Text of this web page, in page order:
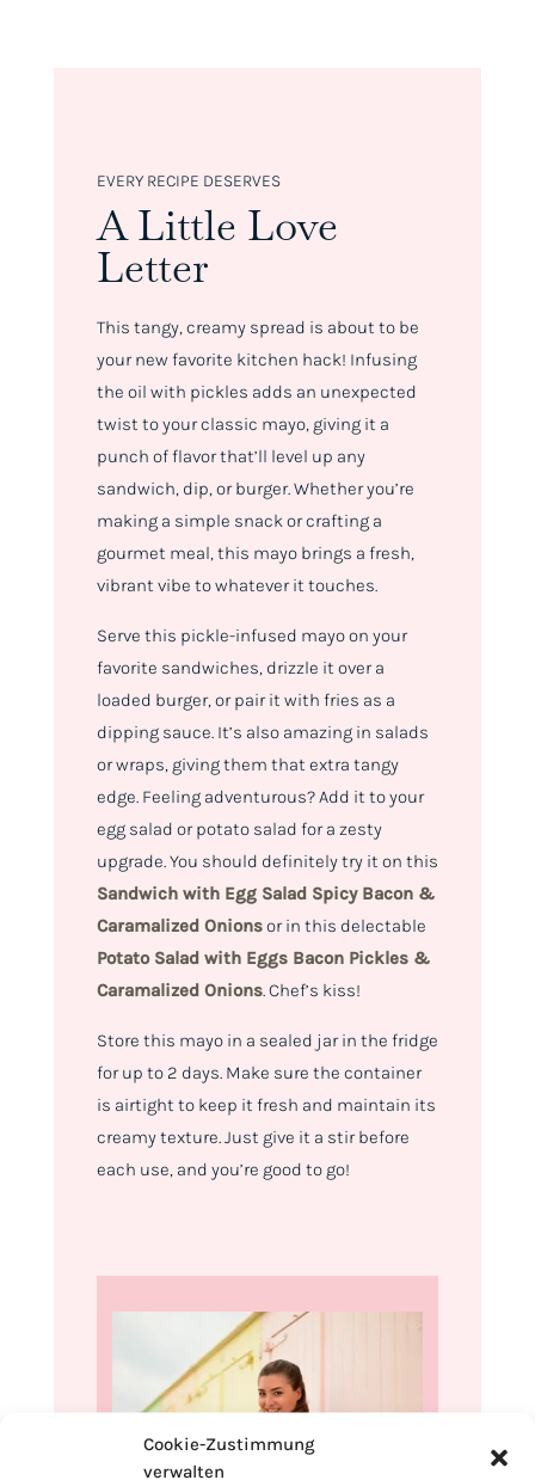
Cookie-Zustimmung
verwalten
EVERY RECIPE DESERVES
A Little Love
Letter
This tangy, creamy spread is about to be
your new favorite kitchen hack! Infusing
the oil with pickles adds an unexpected
twist to your classic mayo, giving it a
punch of flavor that’ll level up any
sandwich, dip, or burger. Whether you’re
making a simple snack or crafting a
gourmet meal, this mayo brings a fresh,
vibrant vibe to whatever it touches.
Serve this pickle-infused mayo on your
favorite sandwiches, drizzle it over a
loaded burger, or pair it with fries as a
dipping sauce. It’s also amazing in salads
or wraps, giving them that extra tangy
edge. Feeling adventurous? Add it to your
egg salad or potato salad for a zesty
upgrade. You should definitely try it on this
Sandwich with Egg Salad Spicy Bacon &
Caramalized Onionsor in this delectable
Potato Salad with Eggs Bacon Pickles &
Caramalized Onions.Chef’s kiss!
Store this mayo in a sealed jar in the fridge
for up to 2 days. Make sure the container
is airtight to keep it fresh and maintain its
creamy texture. Just give it a stir before
each use, and you’re good to go!